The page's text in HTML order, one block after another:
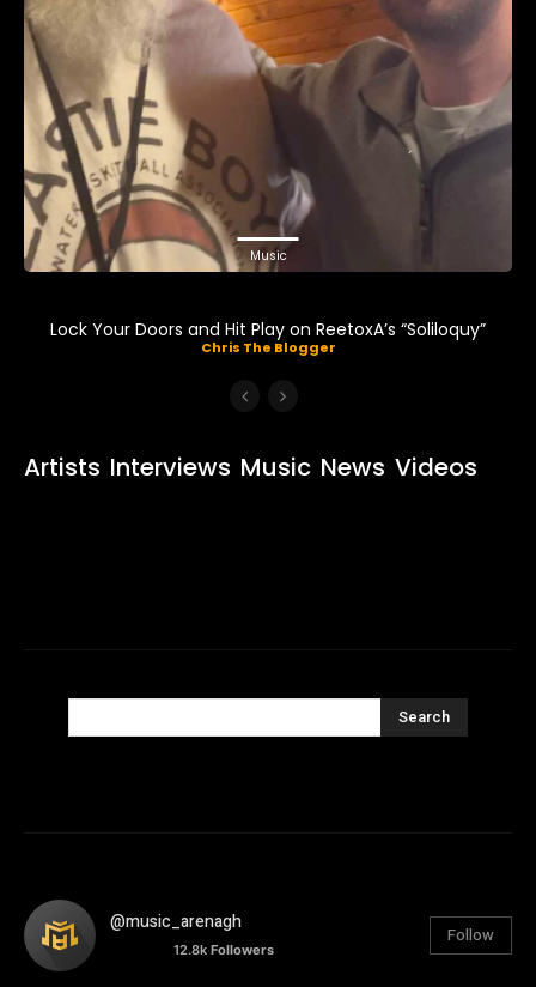
Music
Lock Your Doors and Hit Play on ReetoxA’s “Soliloquy”
Chris The Blogger
Artists Interviews Music News Videos
Search
@music_arenagh
12.8k Followers
Follow